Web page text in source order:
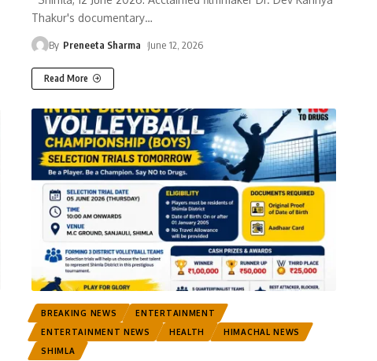
Thakur's documentary…
By Preneeta Sharma June 12, 2026
Read More
BREAKING NEWS
ENTERTAINMENT
ENTERTAINMENT NEWS
HEALTH
HIMACHAL NEWS
SHIMLA